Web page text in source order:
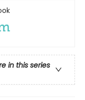
in this series